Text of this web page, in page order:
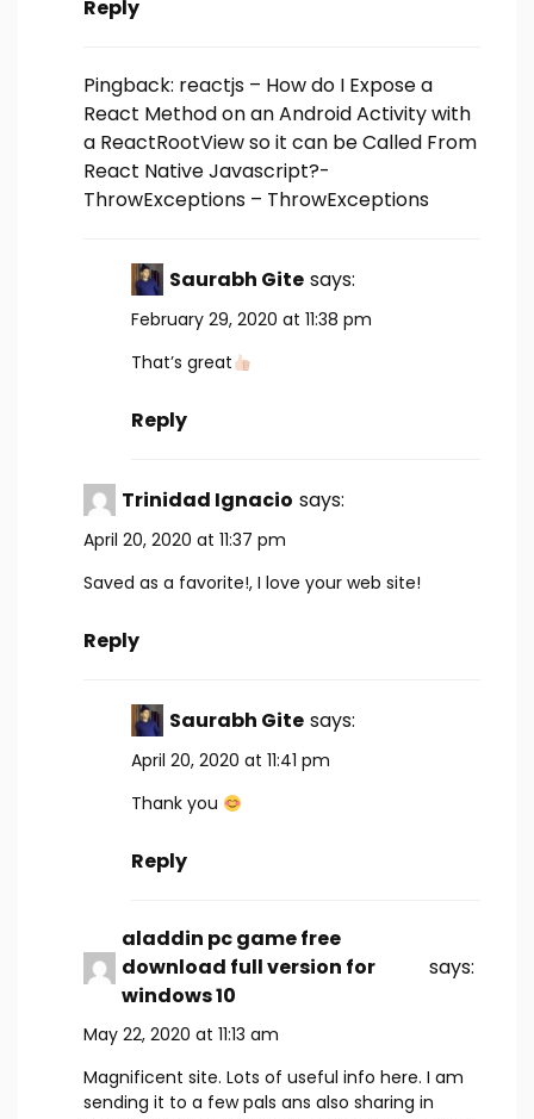
Reply
Pingback: reactjs – How do I Expose a
React Method on an Android Activity with
a ReactRootView so it can be Called From
React Native Javascript?-
ThrowExceptions – ThrowExceptions
Saurabh Gite says:
February 29, 2020 at 11:38 pm
That’s great
Reply
Trinidad Ignacio says:
April 20, 2020 at 11:37 pm
Saved as a favorite!, I love your web site!
Reply
Saurabh Gite says:
April 20, 2020 at 11:41 pm
Thank you
Reply
aladdin pc game free
download full version for
windows 10
says:
May 22, 2020 at 11:13 am
Magnificent site. Lots of useful info here. I am
sending it to a few pals ans also sharing in